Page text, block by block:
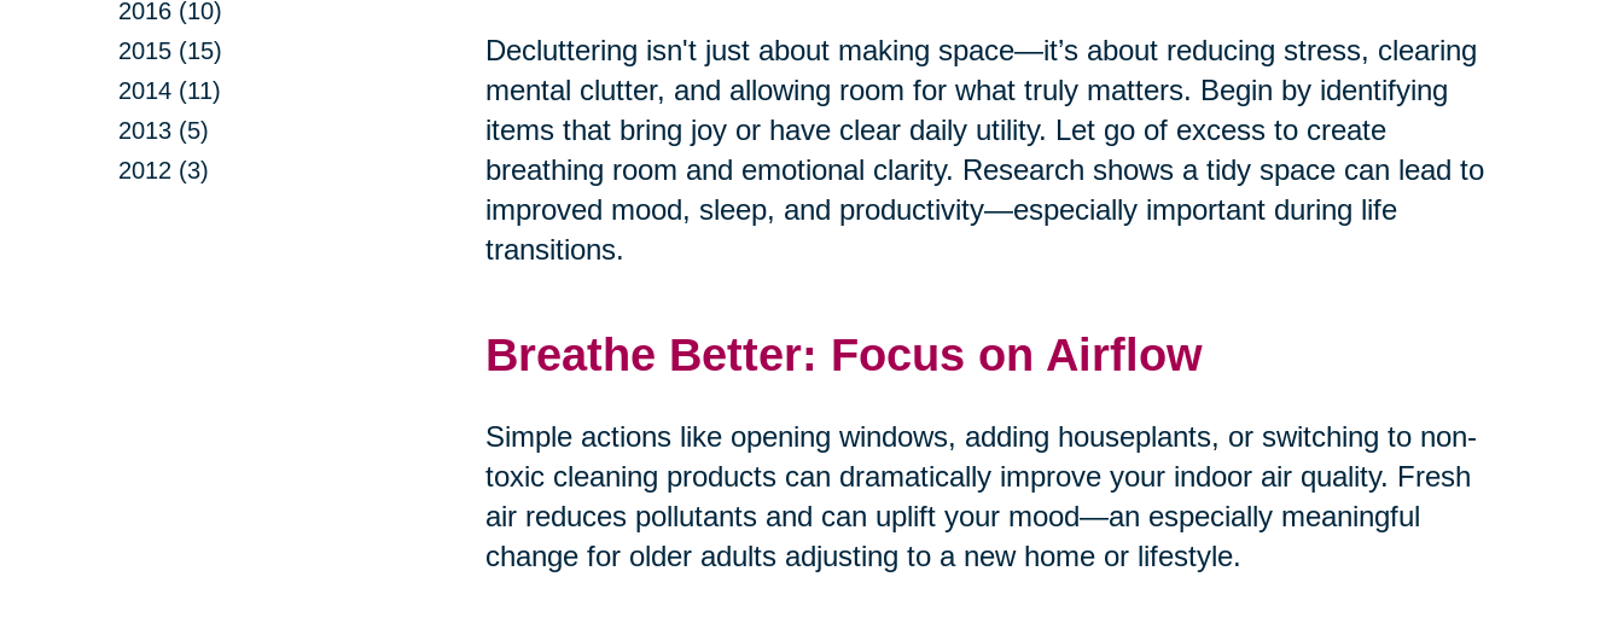
2016 (10)
2015 (15)
2014 (11)
2013 (5)
2012 (3)
Decluttering isn't just about making space—it’s about reducing stress, clearing
mental clutter, and allowing room for what truly matters. Begin by identifying
items that bring joy or have clear daily utility. Let go of excess to create
breathing room and emotional clarity. Research shows a tidy space can lead to
improved mood, sleep, and productivity—especially important during life
transitions.
Breathe Better: Focus on Airflow
Simple actions like opening windows, adding houseplants, or switching to non-
toxic cleaning products can dramatically improve your indoor air quality. Fresh
air reduces pollutants and can uplift your mood—an especially meaningful
change for older adults adjusting to a new home or lifestyle.